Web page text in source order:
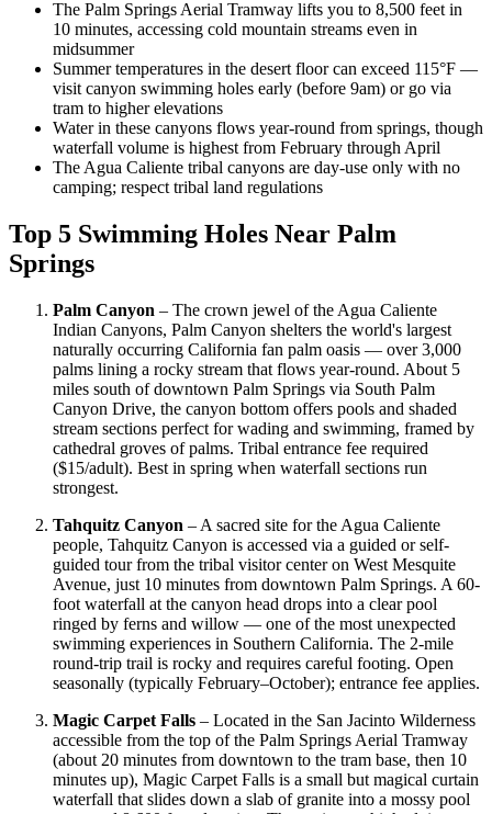
The Palm Springs Aerial Tramway lifts you to 8,500 feet in
10 minutes, accessing cold mountain streams even in
midsummer
Summer temperatures in the desert floor can exceed 115°F —
visit canyon swimming holes early (before 9am) or go via
tram to higher elevations
Water in these canyons flows year-round from springs, though
waterfall volume is highest from February through April
The Agua Caliente tribal canyons are day-use only with no
camping; respect tribal land regulations
Top 5 Swimming Holes Near Palm
Springs
Palm Canyon – The crown jewel of the Agua Caliente
Indian Canyons, Palm Canyon shelters the world's largest
naturally occurring California fan palm oasis — over 3,000
palms lining a rocky stream that flows year-round. About 5
miles south of downtown Palm Springs via South Palm
Canyon Drive, the canyon bottom offers pools and shaded
stream sections perfect for wading and swimming, framed by
cathedral groves of palms. Tribal entrance fee required
($15/adult). Best in spring when waterfall sections run
strongest.
Tahquitz Canyon – A sacred site for the Agua Caliente
people, Tahquitz Canyon is accessed via a guided or self-
guided tour from the tribal visitor center on West Mesquite
Avenue, just 10 minutes from downtown Palm Springs. A 60-
foot waterfall at the canyon head drops into a clear pool
ringed by ferns and willow — one of the most unexpected
swimming experiences in Southern California. The 2-mile
round-trip trail is rocky and requires careful footing. Open
seasonally (typically February–October); entrance fee applies.
Magic Carpet Falls – Located in the San Jacinto Wilderness
accessible from the top of the Palm Springs Aerial Tramway
(about 20 minutes from downtown to the tram base, then 10
minutes up), Magic Carpet Falls is a small but magical curtain
waterfall that slides down a slab of granite into a mossy pool